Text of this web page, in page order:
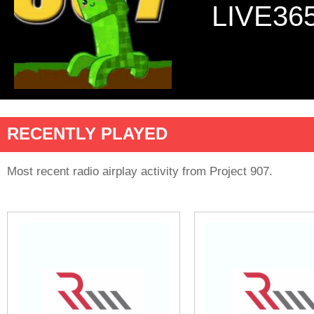
RECENTLY PLAYED
Most recent radio airplay activity from Project 907.